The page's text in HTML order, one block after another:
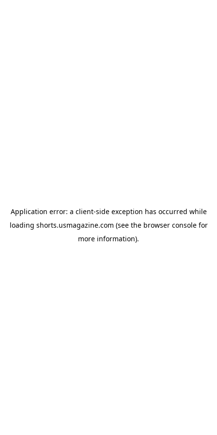
Application error: a client-side exception has occurred while
loading shorts.usmagazine.com (see the browser consolefor
more information).